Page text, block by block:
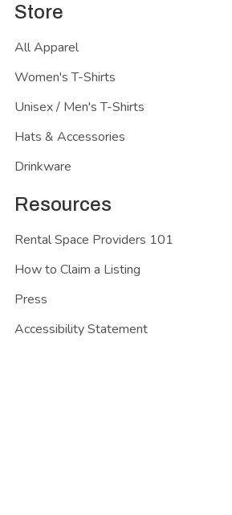
Store
All Apparel
Women's T-Shirts
Unisex / Men's T-Shirts
Hats & Accessories
Drinkware
Resources
Rental Space Providers 101
How to Claim a Listing
Press
Accessibility Statement